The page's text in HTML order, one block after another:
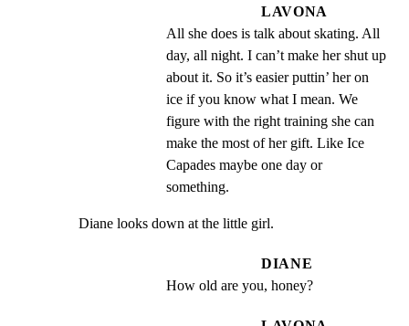
LAVONA
All she does is talk about skating. All
day, all night. I can’t make her shut up
about it. So it’s easier puttin’ her on
ice if you know what I mean. We
figure with the right training she can
make the most of her gift. Like Ice
Capades maybe one day or
something.
Diane looks down at the little girl.
DIANE
How old are you, honey?